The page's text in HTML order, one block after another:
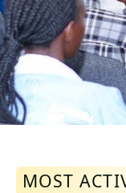
MOST